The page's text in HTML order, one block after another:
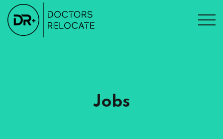
Jobs